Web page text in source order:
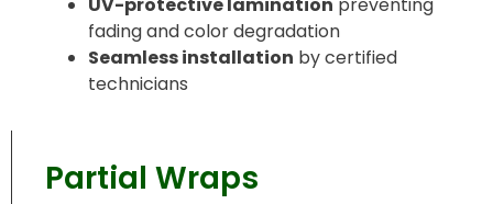
UV-protective lamination preventing
fading and color degradation
Seamless installation by certified
technicians
Partial Wraps